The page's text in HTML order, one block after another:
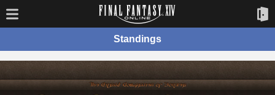
Standings